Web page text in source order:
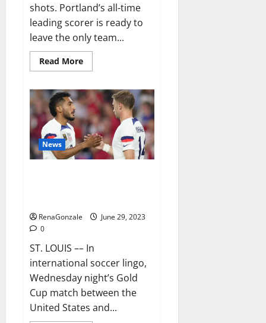
shots. Portland’s all-time
leading scorer is ready to
leave the only team...
Read MoreRead
more
Lillard
requests
trade
after
11
seasons
with
Blazers
News
RenaGonzale
June 29, 2023
0
ST. LOUIS –– In
international soccer lingo,
Wednesday night’s Gold
Cup match between the
United States and...